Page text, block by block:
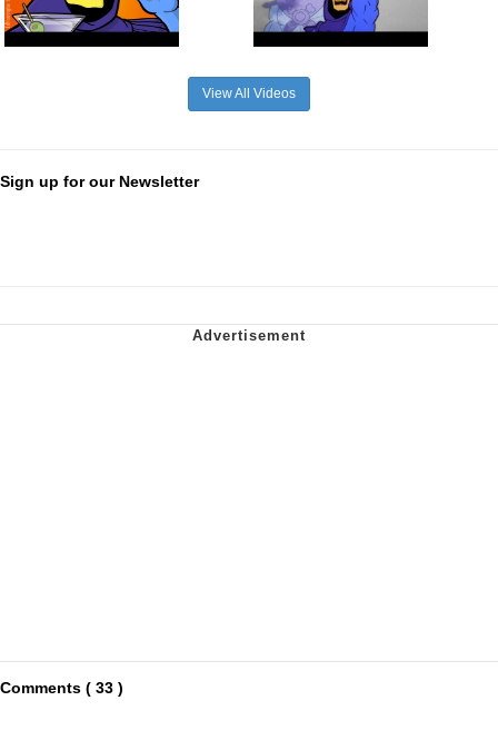
View All Videos
Sign up for our Newsletter
Comments ( 33 )